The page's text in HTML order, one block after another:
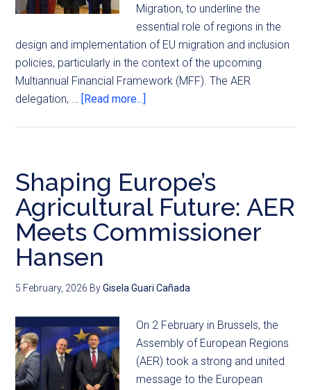
Migration, to underline the
essential role of regions in the
design and implementation of EU migration and inclusion
policies, particularly in the context of the upcoming
Multiannual Financial Framework (MFF). The AER
delegation, … [Read more...]
Shaping Europe’s
Agricultural Future: AER
Meets Commissioner
Hansen
5 February, 2026 ByGisela Guari Cañada
On 2 February in Brussels, the
Assembly of European Regions
(AER) took a strong and united
message to the European